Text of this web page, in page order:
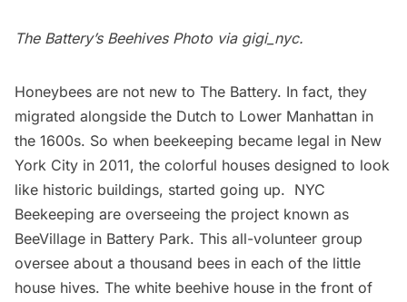
The Battery’s Beehives Photo via gigi_nyc.
Honeybees are not new to The Battery. In fact, they
migrated alongside the Dutch to Lower Manhattan in
the 1600s. So when beekeeping became legal in New
York City in 2011, the colorful houses designed to look
like historic buildings, started going up. NYC
Beekeeping are overseeing the project known as
BeeVillage in Battery Park. This all-volunteer group
oversee about a thousand bees in each of the little
house hives. The white beehive house in the front of